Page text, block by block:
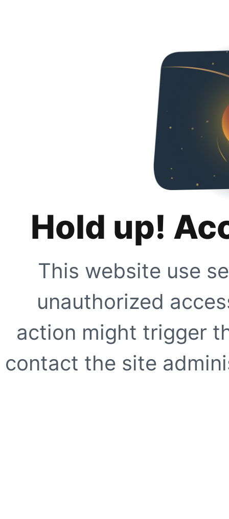
Hold up!
This website use
unauthorized
action might trigger
contact the site